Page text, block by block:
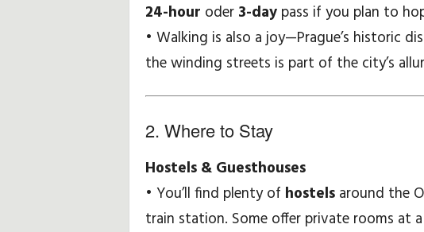
24-hour oder 3-daypass if you plan to
• Walking is also a joy—Prague’s historic
the winding streets is part of the city’s
2. Where to Stay
Hostels & Guesthouses
• You’ll find plenty of hostelsaround the
train station. Some offer private rooms at